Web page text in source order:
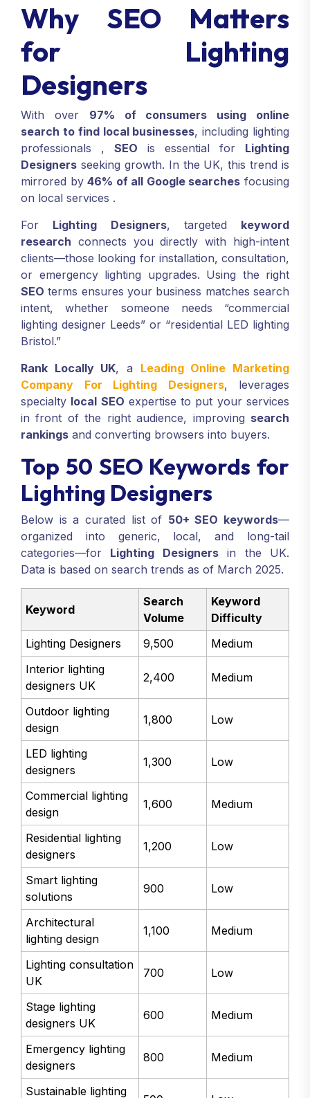
Why SEO Matters
for Lighting
Designers
With over 97% of consumers using online
search to find local businesses, including lighting
professionals , SEO is essential for Lighting
Designers seeking growth. In the UK, this trend is
mirrored by46% of all Google searches focusing
on local services .
For Lighting Designers, targeted keyword
research connects you directly with high-intent
clients—those looking for installation, consultation,
or emergency lighting upgrades. Using the right
SEO terms ensures your business matches search
intent, whether someone needs “commercial
lighting designer Leeds” or “residential LED lighting
Bristol.”
Rank Locally UK, a Leading Online Marketing
Company For Lighting Designers, leverages
specialty local SEO expertise to put your services
in front of the right audience, improving search
rankings and converting browsers into buyers.
Top 50 SEO Keywords for
Lighting Designers
Below is a curated list of 50+ SEO keywords—
organized into generic, local, and long-tail
categories—for Lighting Designersin the UK.
Data is based on search trends as of March 2025.
Keyword
Search
Volume
Keyword
Difficulty
Lighting Designers
9,500
Medium
Interior lighting
designers UK
2,400 Medium
Outdoor lighting
design
1,800 Low
LED lighting
designers
1,300 Low
Commercial lighting
design
1,600 Medium
Residential lighting
designers
1,200 Low
Smart lighting
solutions
900 Low
Architectural
lighting design
1,100 Medium
Lighting consultation
UK
700 Low
Stage lighting
designers UK
600 Medium
Emergency lighting
designers
800 Medium
Sustainable lighting